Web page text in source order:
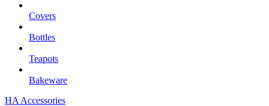
Covers
Bottles
Teapots
Bakeware
HA Accessories